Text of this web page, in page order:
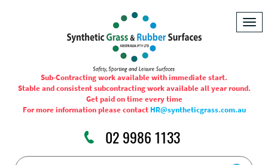
Sub-Contracting work available with immediate start.
Stable and consistent subcontracting work available all year round.
Get paid on time every time
For more information please contact HR@syntheticgrass.com.au
02 9986 1133